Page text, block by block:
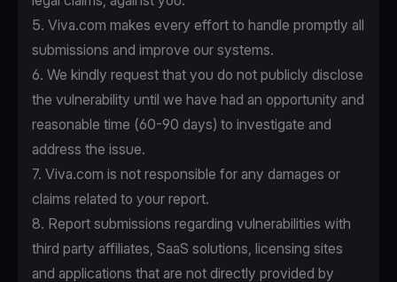
5. Viva.com makes every effort to handle promptly all
submissions and improve our systems.
6. We kindly request that you do not publicly disclose
the vulnerability until we have had an opportunity and
reasonable time (60-90 days) to investigate and
address the issue.
7. Viva.com is not responsible for any damages or
claims related to your report.
8. Report submissions regarding vulnerabilities with
third party affiliates, SaaS solutions, licensing sites
and applications that are not directly provided by